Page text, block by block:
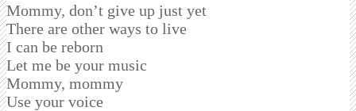
Mommy, don’t give up just yet
There are other ways to live
I can be reborn
Let me be your music
Mommy, mommy
Use your voice